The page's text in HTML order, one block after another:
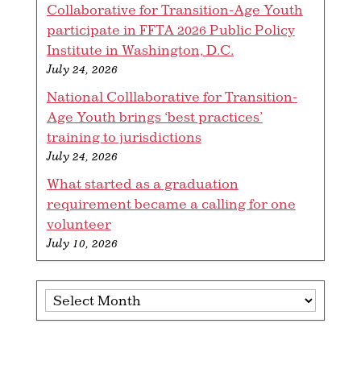
Collaborative for Transition-Age Youth
participate in FFTA 2026 Public Policy
Institute in Washington, D.C.
July 24, 2026
National Colllaborative for Transition-
Age Youth brings ‘best practices’
training to jurisdictions
July 24, 2026
What started as a graduation
requirement became a calling for one
volunteer
July 10, 2026
Archives